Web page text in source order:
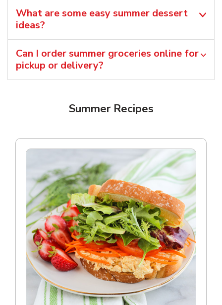
What are some easy summer dessert
ideas?
Can I order summer groceries online for
pickup or delivery?
Summer Recipes